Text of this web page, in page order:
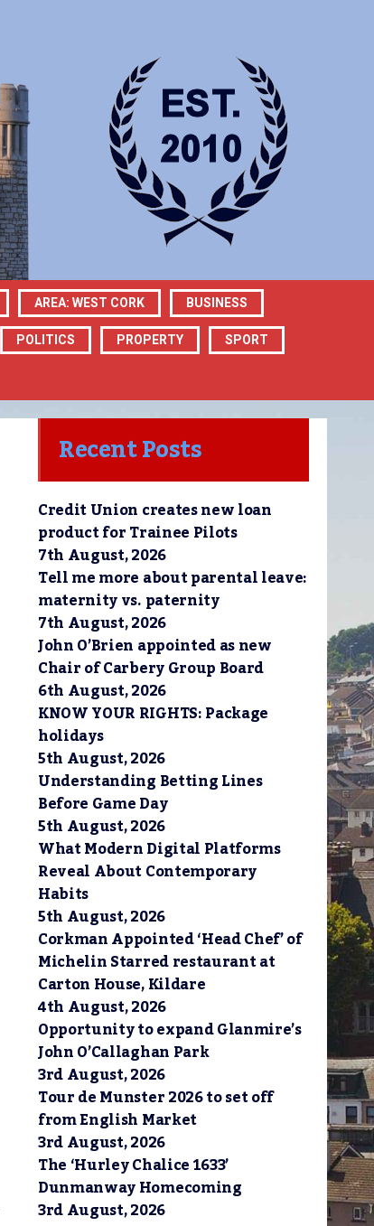
AREA: WEST CORK BUSINESS
POLITICS PROPERTY SPORT
Recent Posts
Credit Union creates new loan
product for Trainee Pilots
7th August, 2026
Tell me more about parental leave:
maternity vs. paternity
7th August, 2026
John O’Brien appointed as new
Chair of Carbery Group Board
6th August, 2026
KNOW YOUR RIGHTS: Package
holidays
5th August, 2026
Understanding Betting Lines
Before Game Day
5th August, 2026
What Modern Digital Platforms
Reveal About Contemporary
Habits
5th August, 2026
Corkman Appointed ‘Head Chef’ of
Michelin Starred restaurant at
Carton House, Kildare
4th August, 2026
Opportunity to expand Glanmire’s
John O’Callaghan Park
3rd August, 2026
Tour de Munster 2026 to set off
from English Market
3rd August, 2026
The ‘Hurley Chalice 1633’
Dunmanway Homecoming
3rd August, 2026